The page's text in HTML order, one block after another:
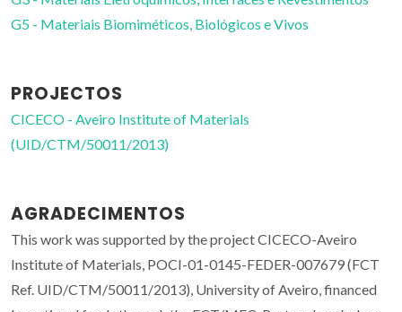
G5 - Materiais Biomiméticos, Biológicos e Vivos
PROJECTOS
CICECO - Aveiro Institute of Materials
(UID/CTM/50011/2013)
AGRADECIMENTOS
This work was supported by the project CICECO-Aveiro
Institute of Materials, POCI-01-0145-FEDER-007679 (FCT
Ref. UID/CTM/50011/2013), University of Aveiro, financed